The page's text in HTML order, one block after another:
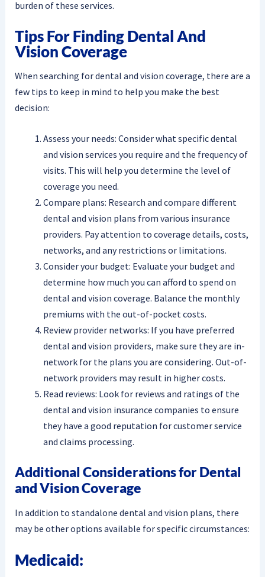
burden of these services.
Tips For Finding Dental And
Vision Coverage
When searching for dental and vision coverage, there are a
few tips to keep in mind to help you make the best
decision:
Assess your needs: Consider what specific dental
and vision services you require and the frequency of
visits. This will help you determine the level of
coverage you need.
Compare plans: Research and compare different
dental and vision plans from various insurance
providers. Pay attention to coverage details, costs,
networks, and any restrictions or limitations.
Consider your budget: Evaluate your budget and
determine how much you can afford to spend on
dental and vision coverage. Balance the monthly
premiums with the out-of-pocket costs.
Review provider networks: If you have preferred
dental and vision providers, make sure they are in-
network for the plans you are considering. Out-of-
network providers may result in higher costs.
Read reviews: Look for reviews and ratings of the
dental and vision insurance companies to ensure
they have a good reputation for customer service
and claims processing.
Additional Considerations for Dental
and Vision Coverage
In addition to standalone dental and vision plans, there
may be other options available for specific circumstances:
Medicaid: